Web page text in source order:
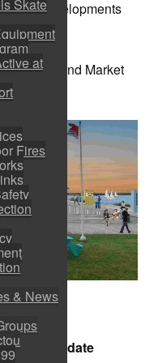
Skate
at
Fires
& News
developments
and Market
Update